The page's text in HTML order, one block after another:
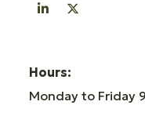
Hours:
Monday to Friday